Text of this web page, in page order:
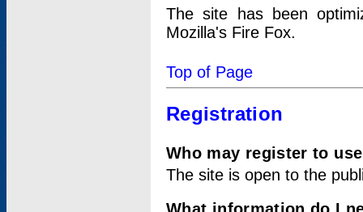
The site has been
Mozilla's Fire Fox.
Top of Page
Registration
Who may register to
The site is open to the